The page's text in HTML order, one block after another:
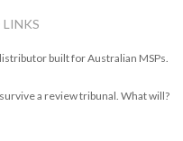
LINKS
built for Australian MSPs.
a review tribunal. What will?